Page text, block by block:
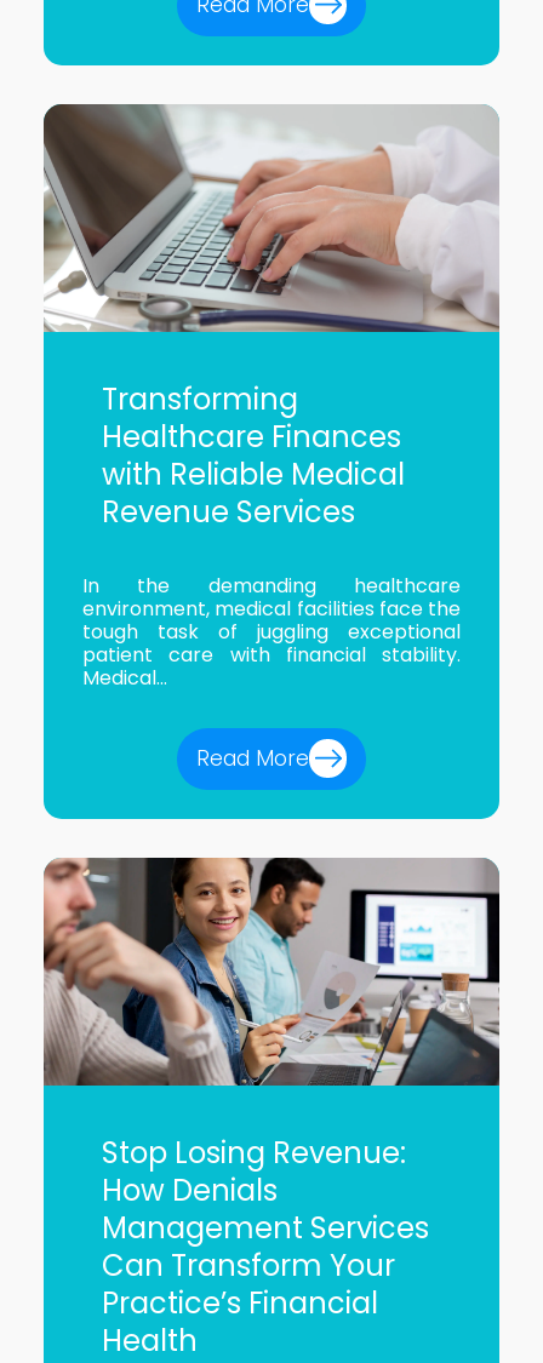
Transforming
Healthcare Finances
with Reliable Medical
Revenue Services
In the demanding healthcare
environment, medical facilities face the
tough task of juggling exceptional
patient care with financial stability.
Medical...
Read More
Stop Losing Revenue:
How Denials
Management Services
Can Transform Your
Practice’s Financial
Health